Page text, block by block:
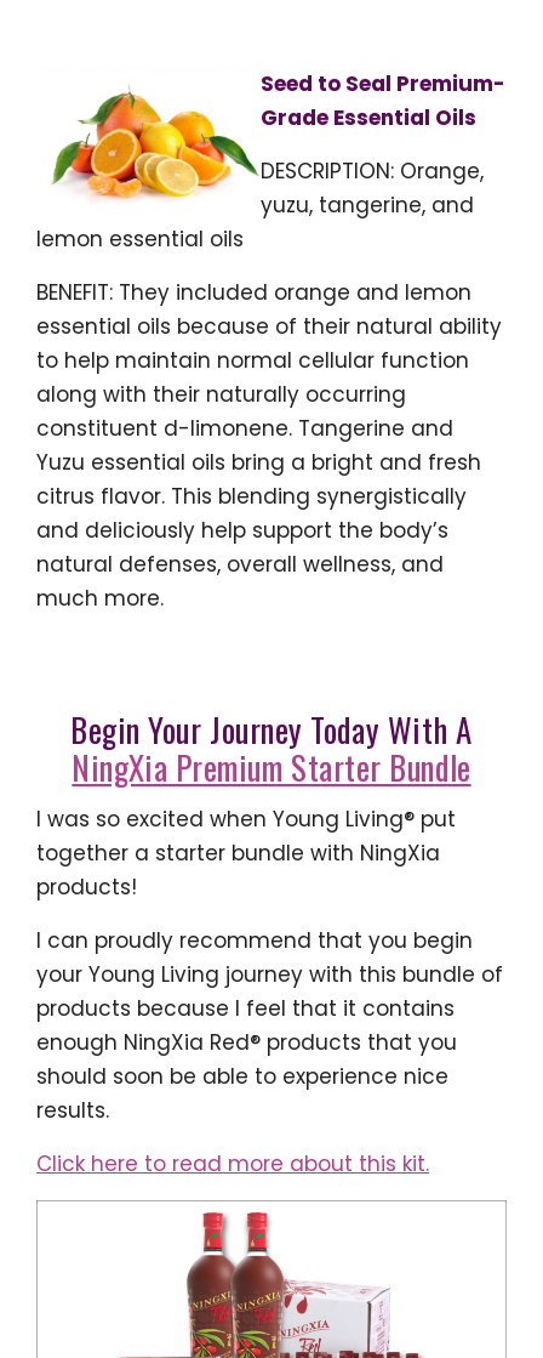
Seed to Seal Premium-
Grade Essential Oils
DESCRIPTION: Orange,
yuzu, tangerine, and
lemon essential oils
BENEFIT: They included orange and lemon
essential oils because of their natural ability
to help maintain normal cellular function
along with their naturally occurring
constituent d-limonene. Tangerine and
Yuzu essential oils bring a bright and fresh
citrus flavor. This blending synergistically
and deliciously help support the body’s
natural defenses, overall wellness, and
much more.
Begin Your Journey Today With A
NingXia Premium Starter Bundle
I was so excited when Young Living® put
together a starter bundle with NingXia
products!
I can proudly recommend that you begin
your Young Living journey with this bundle of
products because I feel that it contains
enough NingXia Red® products that you
should soon be able to experience nice
results.
Click here to read more about this kit.